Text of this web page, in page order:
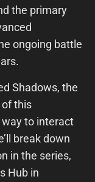
the primary
ongoing battle
Shadows, the
this
to interact
break down
in the series,
Hub in